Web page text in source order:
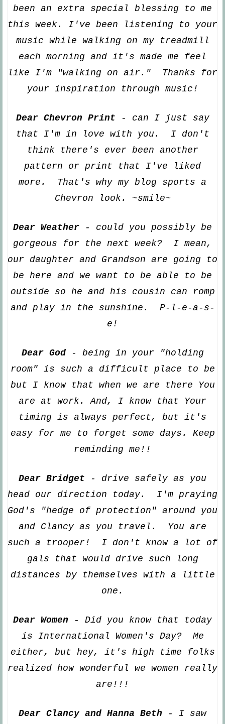
been an extra special blessing to me
this week. I've been listening to your
music while walking on my treadmill
each morning and it's made me feel
like I'm "walking on air." Thanks for
your inspiration through music!
Dear Chevron Print
- can I just say
that I'm in love with you. I don't
think there's ever been another
pattern or print that I've liked
more. That's why my blog sports a
Chevron look. ~smile~
Dear Weather - could you possibly be
gorgeous for the next week? I mean,
our daughter and Grandson are going to
be here and we want to be able to be
outside so he and his cousin can romp
and playin the sunshine. P-l-e-a-s-
e!
Dear God
- being in your "holding
room" is such a difficult place to be
but I know that when we are there You
are at work. And, I know that Your
timing is always perfect, but it's
easy for me to forget some days. Keep
reminding me!!
Dear Bridget - drive safely as you
head our direction today. I'm praying
God's "hedge of protection" around you
and Clancy as you travel. You are
such a trooper! I don't know a lot of
gals that would drive such long
distances by themselves with a little
one.
Dear Women
- Did you know that today
is International Women's Day? Me
either, but hey, it's high time folks
realized how wonderful we women really
are!!!
Dear Clancy and Hanna Beth
- I saw